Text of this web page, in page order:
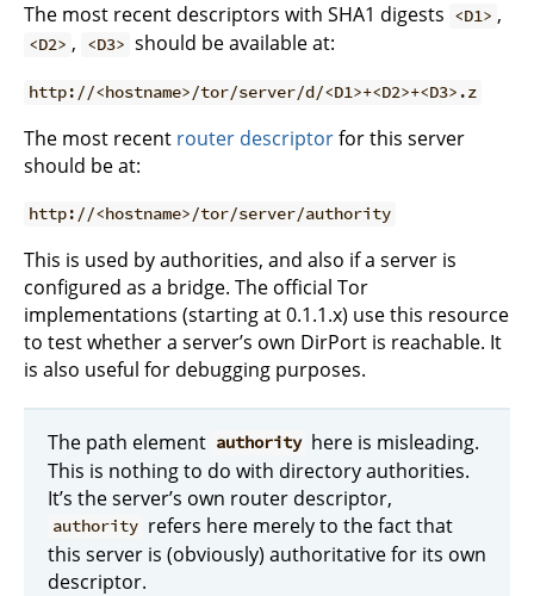
The most recent descriptors with SHA1 digests <D1> ,
<D2> , <D3> should be available at:
http://<hostname>/tor/server/d/<D1>+<D2>+<D3>.z
The most recent router descriptorfor this server
should be at:
http://<hostname>/tor/server/authority
This is used by authorities, and also if a server is
configured as a bridge. The official Tor
implementations (starting at 0.1.1.x) use this resource
to test whether a server’s own DirPort is reachable. It
is also useful for debugging purposes.
The path element authority here is misleading.
This is nothing to do with directory authorities.
It’s the server’s own router descriptor,
authority refers here merely to the fact that
this server is (obviously) authoritative for its own
descriptor.